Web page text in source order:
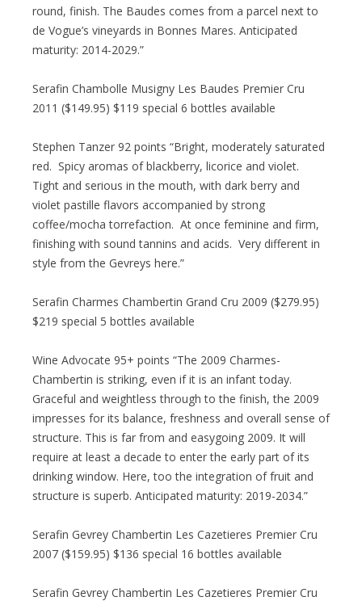
round, finish. The Baudes comes from a parcel next to
de Vogue’s vineyards in Bonnes Mares. Anticipated
maturity: 2014-2029.”
Serafin Chambolle Musigny Les Baudes Premier Cru
2011 ($149.95) $119 special 6 bottles available
Stephen Tanzer 92 points “Bright, moderately saturated
red. Spicy aromas of blackberry, licorice and violet.
Tight and serious in the mouth, with dark berry and
violet pastille flavors accompanied by strong
coffee/mocha torrefaction. At once feminine and firm,
finishing with sound tannins and acids. Very different in
style from the Gevreys here.”
Serafin Charmes Chambertin Grand Cru 2009 ($279.95)
$219 special 5 bottles available
Wine Advocate 95+ points “The 2009 Charmes-
Chambertin is striking, even if it is an infant today.
Graceful and weightless through to the finish, the 2009
impresses for its balance, freshness and overall sense of
structure. This is far from and easygoing 2009. It will
require at least a decade to enter the early part of its
drinking window. Here, too the integration of fruit and
structure is superb. Anticipated maturity: 2019-2034.”
Serafin Gevrey Chambertin Les Cazetieres Premier Cru
2007 ($159.95) $136 special 16 bottles available
Serafin Gevrey Chambertin Les Cazetieres Premier Cru